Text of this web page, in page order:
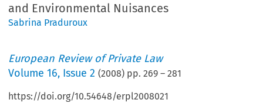
and Environmental Nuisances
Sabrina Praduroux
European Review of Private Law
Volume16, Issue 2 (2008) pp.269 –281
https://doi.org/10.54648/erpl2008021